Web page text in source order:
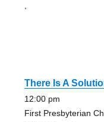
,
There Is A
12:00 pm
First Presbyterian